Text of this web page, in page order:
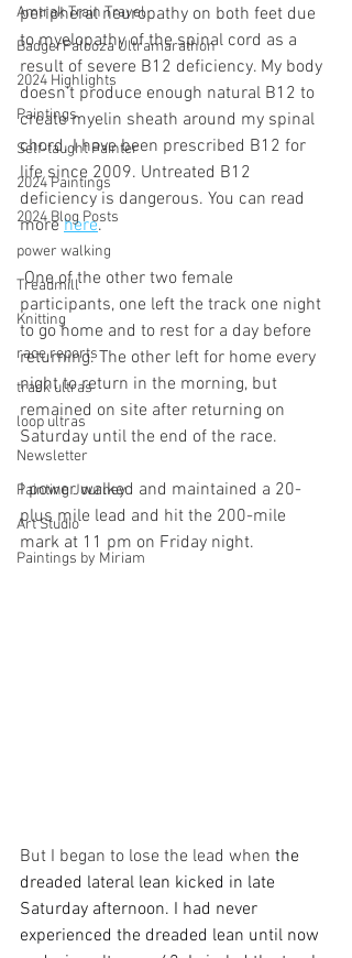
Amtrak Train Travel
BadgerPalooza Ultramarathon
2024 Highlights
Paintings
Self-taught Painter
2024 Paintings
2024 Blog Posts
power walking
Treadmill
Knitting
race reports
track ultras
loop ultras
Newsletter
Painting Journey
Art Studio
Paintings by Miriam
peripheral neuropathy on both feet due
to myelopathy of the spinal cord as a
result of severe B12 deficiency. My body
doesn't produce enough natural B12 to
create myelin sheath around my spinal
chord. I have been prescribed B12 for
life since 2009. Untreated B12
deficiency is dangerous. You can read
more here.
One of the other two female
participants, one left the track one night
to go home and to rest for a day before
returning. The other left for home every
night to return in the morning, but
remained on site after returning on
Saturday until the end of the race.
I power walked and maintained a 20-
plus mile lead and hit the 200-mile
mark at 11 pm on Friday night.
But I began to lose the lead when the
dreaded lateral lean kicked in late
Saturday afternoon. I had never
experienced the dreaded lean until now